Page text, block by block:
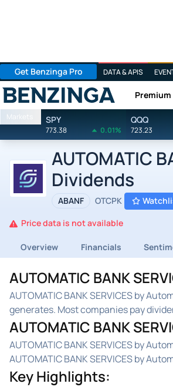
Get Benzinga Pro DATA & APIS
Benzinga
Markets SPY
773.38 0.01%
QQQ
723.23
AUTOMATIC
Dividends
ABANF OTCPK
Price data is not available
Overview Financials
AUTOMATIC BANK
AUTOMATIC BANK SERVICES by
generates. Most companies pay
AUTOMATIC BANK
AUTOMATIC BANK SERVICES by
AUTOMATIC BANK SERVICES by
Key Highlights: